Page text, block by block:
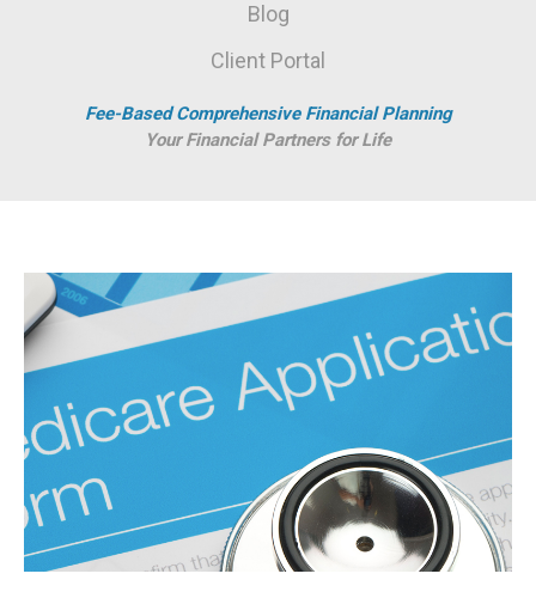
Blog
Client Portal
Fee-Based Comprehensive Financial Planning
Your Financial Partners for Life